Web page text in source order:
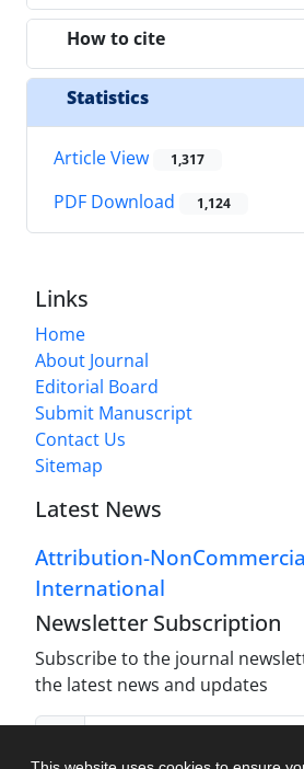
How to cite
Statistics
Article View 1,317
PDF Download 1,124
Links
Home
About Journal
Editorial Board
Submit Manuscript
Contact Us
Sitemap
Latest News
Attribution-
International
Newsletter Subscription
Subscribe to the journal
the latest news and updates